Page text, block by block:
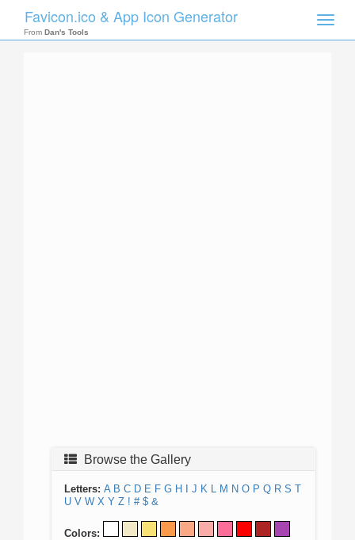
Toggle
Favicon.ico & App Icon Generator
From Dan's Tools
Browse the Gallery
Letters: A B C D E F G H J K L M N O P Q R S T
U V W X Y Z ! # $ &
Colors: